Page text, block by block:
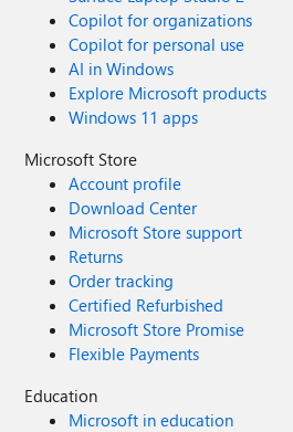
Copilot for organizations
Copilot for personal use
AI in Windows
Explore Microsoft products
Windows 11 apps
Microsoft Store
Account profile
Download Center
Microsoft Store support
Returns
Order tracking
Certified Refurbished
Microsoft Store Promise
Flexible Payments
Education
Microsoft in education